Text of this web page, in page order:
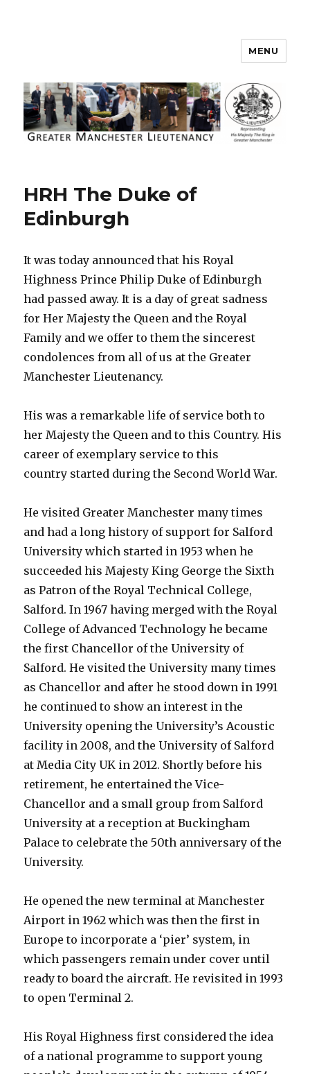
Greater Manchester Lieutenancy
MENU
HRH The Duke of
Edinburgh
It was today announced that his Royal
Highness Prince Philip Duke of Edinburgh
had passed away. It is a day of great sadness
for Her Majesty the Queen and the Royal
Family and we offer to them the sincerest
condolences from all of us at the Greater
Manchester Lieutenancy.
His was a remarkable life of service both to
her Majesty the Queen and to this Country. His
career of exemplary service to this
country started during the Second World War.
He visited Greater Manchester many times
and had a long history of support for Salford
University which started in 1953 when he
succeeded his Majesty King George the Sixth
as Patron of the Royal Technical College,
Salford. In 1967 having merged with the Royal
College of Advanced Technology he became
the first Chancellor of the University of
Salford. He visited the University many times
as Chancellor and after he stood down in 1991
he continued to show an interest in the
University opening the University’s Acoustic
facility in 2008, and the University of Salford
at Media City UK in 2012. Shortly before his
retirement, he entertained the Vice-
Chancellor and a small group from Salford
University at a reception at Buckingham
Palace to celebrate the 50th anniversary of the
University.
He opened the new terminal at Manchester
Airport in 1962 which was then the first in
Europe to incorporate a ‘pier’ system, in
which passengers remain under cover until
ready to board the aircraft. He revisited in 1993
to open Terminal 2.
His Royal Highness first considered the idea
of a national programme to support young